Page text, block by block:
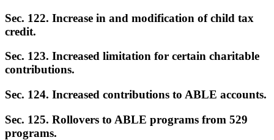
Sec. 122. Increase in and modification of child tax
credit.
Sec. 123. Increased limitation for certain charitable
contributions.
Sec. 124. Increased contributions to ABLE accounts.
Sec. 125. Rollovers to ABLE programs from 529
programs.